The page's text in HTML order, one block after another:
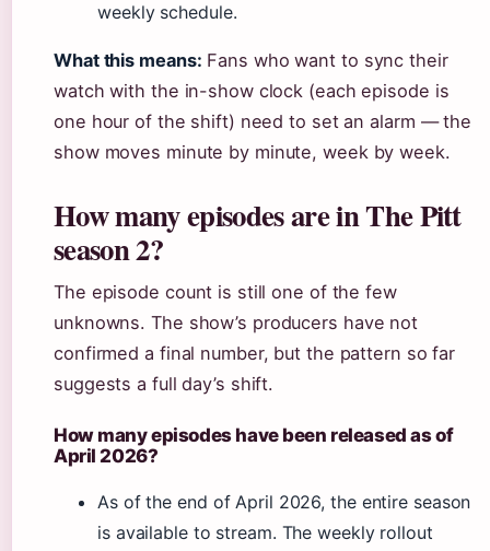
weekly schedule.
What this means: Fans who want to sync their
watch with the in-show clock (each episode is
one hour of the shift) need to set an alarm — the
show moves minute by minute, week by week.
How many episodes are in The Pitt
season 2?
The episode count is still one of the few
unknowns. The show’s producers have not
confirmed a final number, but the pattern so far
suggests a full day’s shift.
How many episodes have been released as of
April 2026?
As of the end of April 2026, the entire season
is available to stream. The weekly rollout